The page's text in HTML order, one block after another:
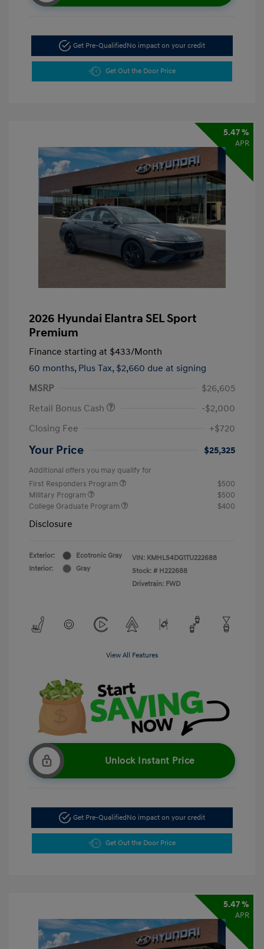
Get Pre-QualifiedNo impact on your credit
Get Out the Door Price
5.47 %
APR
2026 Hyundai Elantra SEL Sport
Premium
Finance starting at $433/Month
60 months, Plus Tax, $2,660 due at signing
MSRP
$26,605
Retail Bonus Cash
-$2,000
Closing Fee
+$720
Your Price $25,325
Additional offers you may qualify for
First Responders Program
$500
Military Program
$500
College Graduate Program
$400
Disclosure
Exterior:
Ecotronic Gray
Interior:
Gray
VIN: KMHLS4DG1TU222688
Stock: # H222688
Drivetrain: FWD
View All Features
Unlock Instant Price
Get Pre-QualifiedNo impact on your credit
Get Out the Door Price
5.47 %
APR